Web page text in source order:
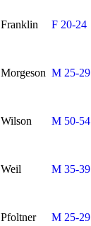
Franklin F 20-24
Morgeson M 25-29
Wilson M 50-54
Weil M 35-39
Pfoltner M 25-29